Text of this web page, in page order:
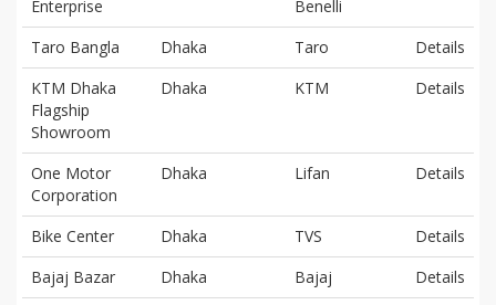
Enterprise
Benelli
Taro Bangla Dhaka Taro
Details
KTM Dhaka
Flagship
Showroom
Dhaka KTM Details
One Motor
Corporation
Dhaka Lifan Details
Bike Center Dhaka TVS
Details
Bajaj Bazar
Dhaka Bajaj
Details